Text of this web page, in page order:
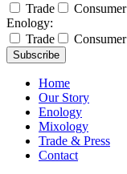
Trade
Consumer
Enology:
Trade
Consumer
Subscribe
Home
Our Story
Enology
Mixology
Trade & Press
Contact